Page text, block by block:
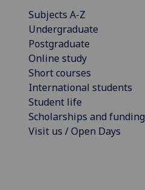
Subjects A-Z
Undergraduate
Postgraduate
Online study
Short courses
International students
Student life
Scholarships and funding
Visit us / Open Days